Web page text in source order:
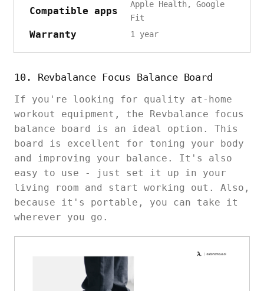
Compatible apps
Apple Health, Google
Fit
Warranty 1 year
10. Revbalance Focus Balance Board
If you're looking for quality at-home
workout equipment, the Revbalance focus
balance board is an ideal option. This
board is excellent for toning your body
and improving your balance. It's also
easy to use - just set it up in your
living room and start working out. Also,
because it's portable, you can take it
wherever you go.